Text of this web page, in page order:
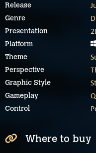
Release
Genre
Presentation
Platform
Theme
Perspective
Graphic Style
Gameplay
Control
Where to buy